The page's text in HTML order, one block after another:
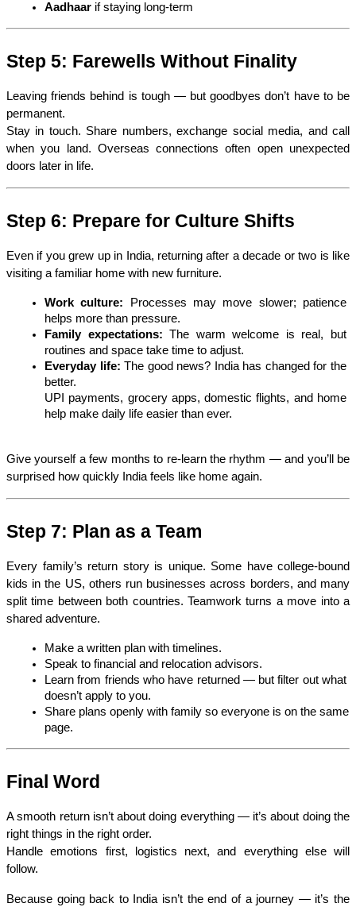
Aadhaar if staying long-term
Step 5: Farewells Without Finality
Leaving friends behind is tough — but goodbyes don’t have to be
permanent.
Stay in touch. Share numbers, exchange social media, and call
when you land. Overseas connections often open unexpected
doors later in life.
Step 6: Prepare for Culture Shifts
Even if you grew up in India, returning after a decade or two is like
visiting a familiar home with new furniture.
Work culture: Processes may move slower; patience
helps more than pressure.
Family expectations: The warm welcome is real, but
routines and space take time to adjust.
Everyday life: The good news? India has changed for the
better.
UPI payments, grocery apps, domestic flights, and home
help make daily life easier than ever.
Give yourself a few months to re-learn the rhythm — and you’ll be
surprised how quickly India feels like home again.
Step 7: Plan as a Team
Every family’s return story is unique. Some have college-bound
kids in the US, others run businesses across borders, and many
split time between both countries. Teamwork turns a move into a
shared adventure.
Make a written plan with timelines.
Speak to financial and relocation advisors.
Learn from friends who have returned — but filter out what
doesn’t apply to you.
Share plans openly with family so everyone is on the same
page.
Final Word
A smooth return isn’t about doing everything — it’s about doing the
right things in the right order.
Handle emotions first, logistics next, and everything else will
follow.
Because going back to India isn’t the end of a journey — it’s the